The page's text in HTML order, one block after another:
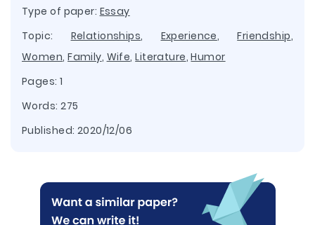
Type of paper: Essay
Topic: Relationships, Experience,Friendship,
Women,Family, Wife,Literature,Humor
Pages: 1
Words: 275
Published: 2020/12/06